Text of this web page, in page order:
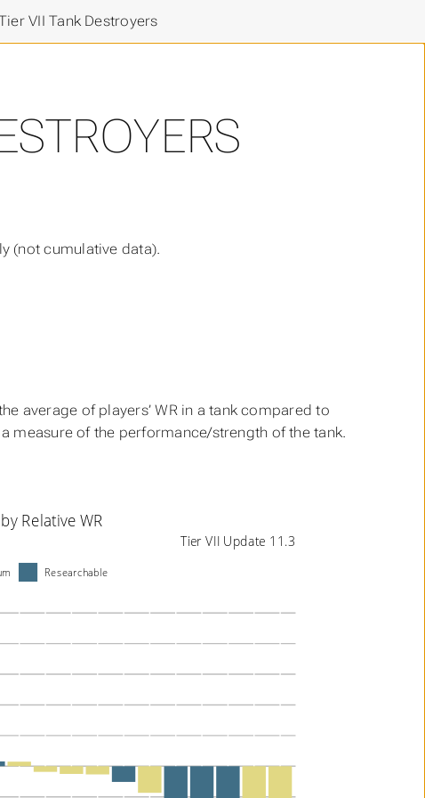
VII Tank Destroyers
(not cumulative data).
average of players’ WR in a tank compared to
measure of the performance/strength of the tank.